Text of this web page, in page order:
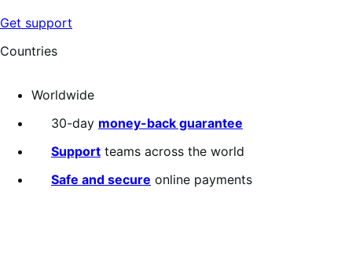
Get support
Countries
Worldwide
30-day money-back guarantee
Support teams across the world
Safe and secure online payments